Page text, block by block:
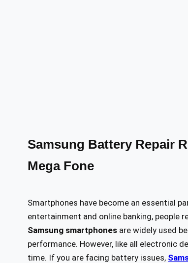
Samsung Battery Repair
Mega Fone
Smartphones have become an essential
entertainment and online banking, people
Samsung smartphones are widely used
performance. However, like all electronic
time. If you are facing battery issues,